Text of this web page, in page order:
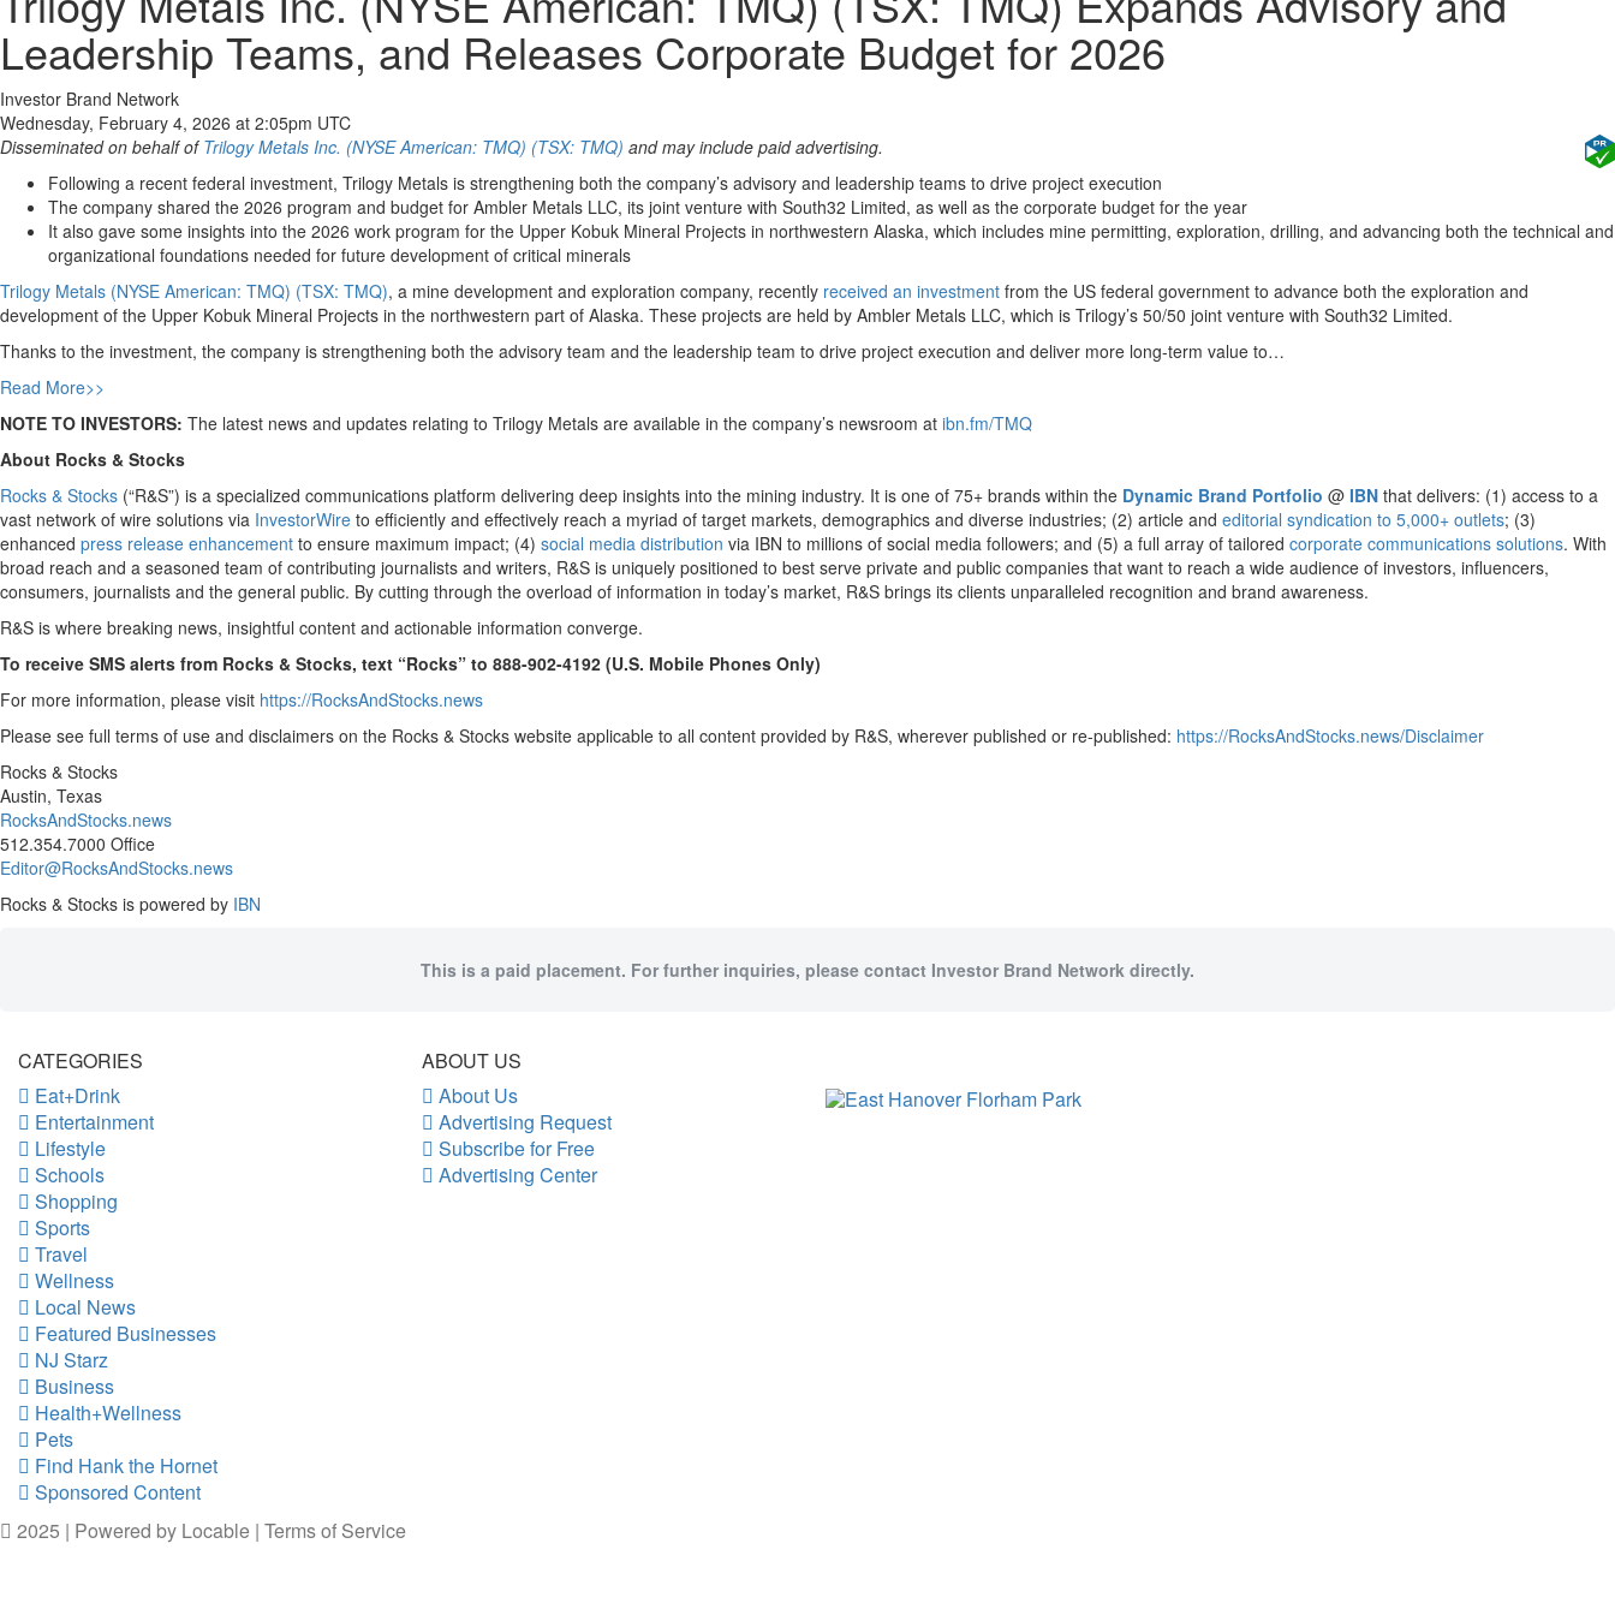
Leadership Teams, and Releases Corporate Budget for 2026
Investor Brand Network
Wednesday, February 4, 2026 at 2:05pm UTC
Disseminated on behalf of Trilogy Metals Inc. (NYSE American: TMQ) (TSX: TMQ) and may include paid advertising.
Following a recent federal investment, Trilogy Metals is strengthening both the company’s advisory and leadership teams to drive project execution
The company shared the 2026 program and budget for Ambler Metals LLC, its joint venture with South32 Limited, as well as the corporate budget for the year
It also gave some insights into the 2026 work program for the Upper Kobuk Mineral Projects in northwestern Alaska, which includes mine permitting, exploration, drilling, and advancing both the technical and
organizational foundations needed for future development of critical minerals
Trilogy Metals (NYSE American: TMQ) (TSX: TMQ), a mine development and exploration company, recently received an investment from the US federal government to advance both the exploration and
development of the Upper Kobuk Mineral Projects in the northwestern part of Alaska. These projects are held by Ambler Metals LLC, which is Trilogy’s 50/50 joint venture with South32 Limited.
Thanks to the investment, the company is strengthening both the advisory team and the leadership team to drive project execution and deliver more long-term value to…
Read More>>
NOTE TO INVESTORS: The latest news and updates relating to Trilogy Metals are available in the company’s newsroom at ibn.fm/TMQ
About Rocks & Stocks
Rocks & Stocks (“R&S”) is a specialized communications platform delivering deep insights into the mining industry. It is one of 75+ brands within the Dynamic Brand Portfolio @ IBN that delivers: (1) access to a
vast network of wire solutions via InvestorWire to efficiently and effectively reach a myriad of target markets, demographics and diverse industries; (2) article and editorial syndication to 5,000+ outlets; (3)
enhanced press release enhancement to ensure maximum impact; (4) social media distribution via IBN to millions of social media followers; and (5) a full array of tailored corporate communications solutions. With
broad reach and a seasoned team of contributing journalists and writers, R&S is uniquely positioned to best serve private and public companies that want to reach a wide audience of investors, influencers,
consumers, journalists and the general public. By cutting through the overload of information in today’s market, R&S brings its clients unparalleled recognition and brand awareness.
R&S is where breaking news, insightful content and actionable information converge.
To receive SMS alerts from Rocks & Stocks, text “Rocks” to 888-902-4192 (U.S. Mobile Phones Only)
For more information, please visit https://RocksAndStocks.news
Please see full terms of use and disclaimers on the Rocks & Stocks website applicable to all content provided by R&S, wherever published or re-published: https://RocksAndStocks.news/Disclaimer
Rocks & Stocks
Austin, Texas
RocksAndStocks.news
512.354.7000 Office
Editor@RocksAndStocks.news
Rocks & Stocks is powered by IBN
This is a paid placement. For further inquiries, please contact Investor Brand Network directly.
CATEGORIES
Eat+Drink
Entertainment
Lifestyle
Schools
Shopping
Sports
Travel
Wellness
Local News
Featured Businesses
NJ Starz
Business
Health+Wellness
Pets
Find Hank the Hornet
Sponsored Content
ABOUT US
About Us
Advertising Request
Subscribe for Free
Advertising Center
2025 | Powered by Locable | Terms of Service